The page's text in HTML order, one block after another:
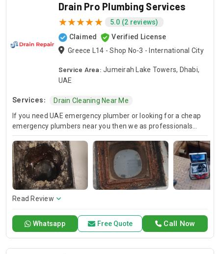
Drain Pro Plumbing Services
5.0 (2 reviews)
Claimed
Verified License
Greece L14 - Shop No-3 - International City
Service Area: Jumeirah Lake Towers, Dhabi,
UAE
Services:
Drain Cleaning Near Me
If you need UAE emergency plumber or looking for a cheap
emergency plumbers near you then we as professionals
provide you with the best emergency local plumbing services
to fix kitchen & toilet plumbing issues.
Read Review
Call Now
Whatsapp Free Quote